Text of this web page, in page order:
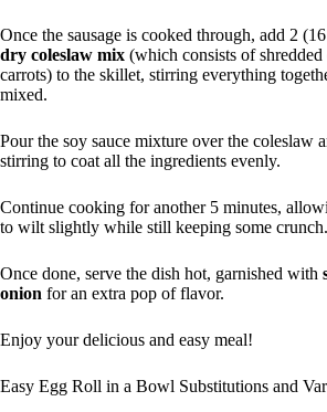
Once the sausage is cooked through, add 2
dry coleslaw mix (which consists of shredded
carrots) to the skillet, stirring everything
mixed.
Pour the soy sauce mixture over the coleslaw
stirring to coat all the ingredients evenly.
Continue cooking for another 5 minutes,
to wilt slightly while still keeping some crunch.
Once done, serve the dish hot, garnished with
onion for an extra pop of flavor.
Enjoy your delicious and easy meal!
Easy Egg Roll in a Bowl Substitutions and